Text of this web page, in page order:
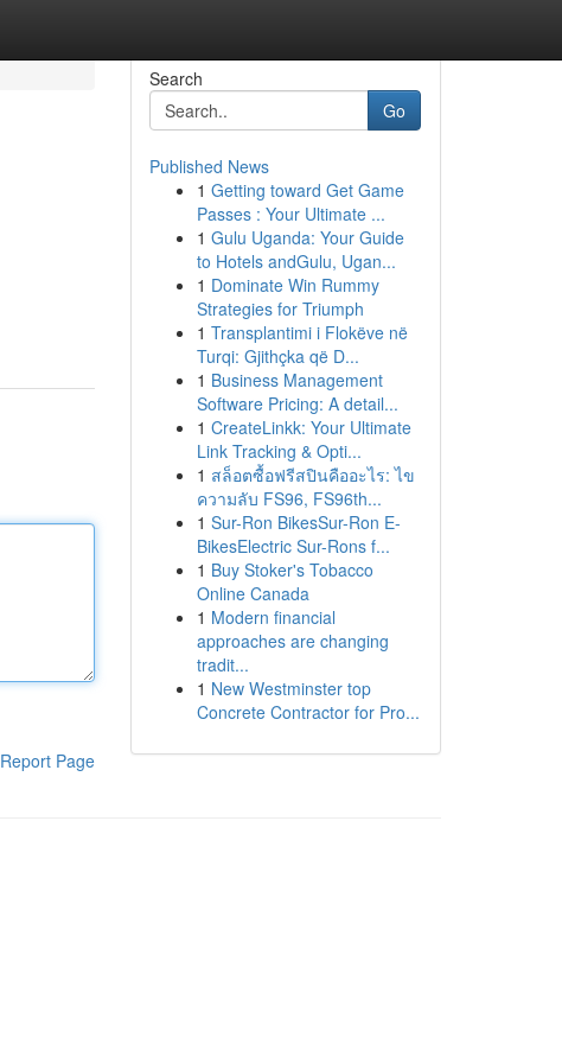
Report Page
Search
Go
Published News
1 Getting toward Get Game
Passes : Your Ultimate ...
1 Gulu Uganda: Your Guide
to Hotels andGulu, Ugan...
1 Dominate Win Rummy
Strategies for Triumph
1 Transplantimi i Flokëve në
Turqi: Gjithçka që D...
1 Business Management
Software Pricing: A detail...
1 CreateLinkk: Your Ultimate
Link Tracking & Opti...
1 สล็อตซื้อฟรีสปินคืออะไร: ไข
ความลับ FS96, FS96th...
1 Sur-Ron BikesSur-Ron E-
BikesElectric Sur-Rons f...
1 Buy Stoker's Tobacco
Online Canada
1 Modern financial
approaches are changing
tradit...
1 New Westminster top
Concrete Contractor for Pro...